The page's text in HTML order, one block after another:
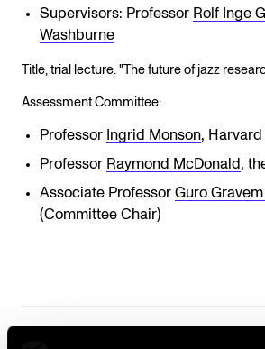
Supervisors: Professor Rolf Inge
Washburne
Title, trial lecture: "The future of jazz
Assessment Committee:
Professor Ingrid Monson,
Professor Raymond McDonald ,
Associate Professor Guro
(Committee Chair)